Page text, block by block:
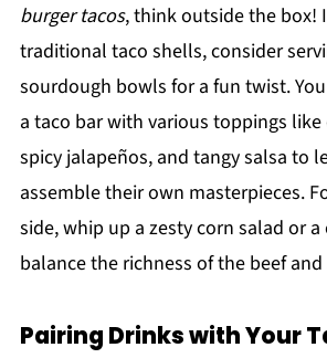
burger tacos, think outside the box!
traditional taco shells, consider
sourdough bowls for a fun twist.
a taco bar with various toppings like
spicy jalapeños, and tangy salsa to
assemble their own masterpieces.
side, whip up a zesty corn salad or
balance the richness of the beef
Pairing Drinks with Your